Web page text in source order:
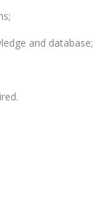
and database;